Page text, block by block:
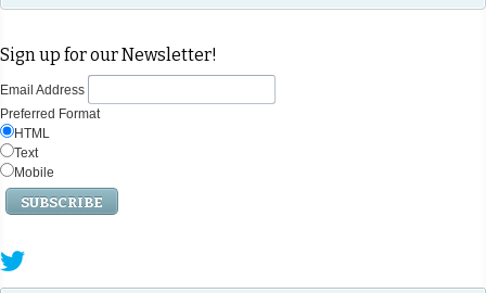
Sign up for our Newsletter!
Email Address
Preferred Format
HTML
Text
Mobile